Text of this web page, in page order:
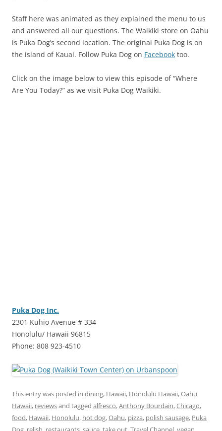
Staff here was animated as they explained the menu to us
and answered all our questions. The Waikiki store on Oahu
is Puka Dog’s second location. The original Puka Dog is on
the island of Kauai. Follow Puka Dog on Facebook too.
Click on the image below to view this episode of “Where
Are You Today?” as we visit Puka Dog Waikiki.
Puka Dog Inc.
2301 Kuhio Avenue # 334
Honolulu/ Hawaii 96815
Phone: 808 923-4510
This entry was posted in dining, Hawaii, Honolulu Hawaii,Oahu
Hawaii, reviewsand tagged alfresco,Anthony Bourdain,Chicago,
food, Hawaii, Honolulu, hot dog,Oahu, pizza, polish sausage, Puka